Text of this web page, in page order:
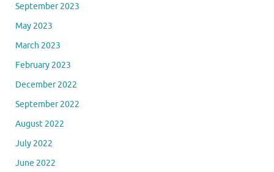
September 2023
May 2023
March 2023
February 2023
December 2022
September 2022
August 2022
July 2022
June 2022